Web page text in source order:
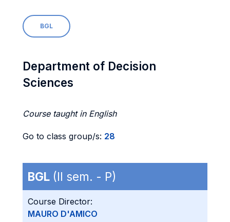
BGL
Department of Decision
Sciences
Course taught in English
Go to class group/s: 28
BGL (II sem. - P)
Course Director:
MAURO D'AMICO